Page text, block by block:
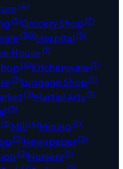
(4)
(5)Grocery Shop(7)
(30)Hospital(5)
House(1)
(4)Kitchenware(1)
(3)Luggage Shop(1)
(3)Martial Arts(1)
(3)
(2)Mill(4)Mining (1)
(2)Newspaper(2)
(2)Nursery(1)